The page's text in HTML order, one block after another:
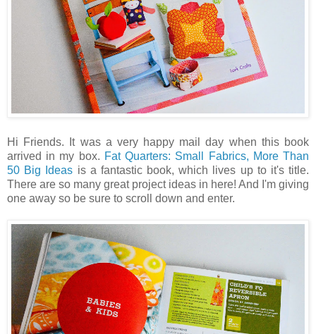
Hi Friends. It was a very happy mail day when this book
arrived in my box. Fat Quarters: Small Fabrics, More Than
50 Big Ideas is a fantastic book, which lives up to it's title.
There are so many great project ideas in here! And I'm giving
one away so be sure to scroll down and enter.